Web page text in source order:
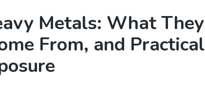
Metals: What They
From, and Practical